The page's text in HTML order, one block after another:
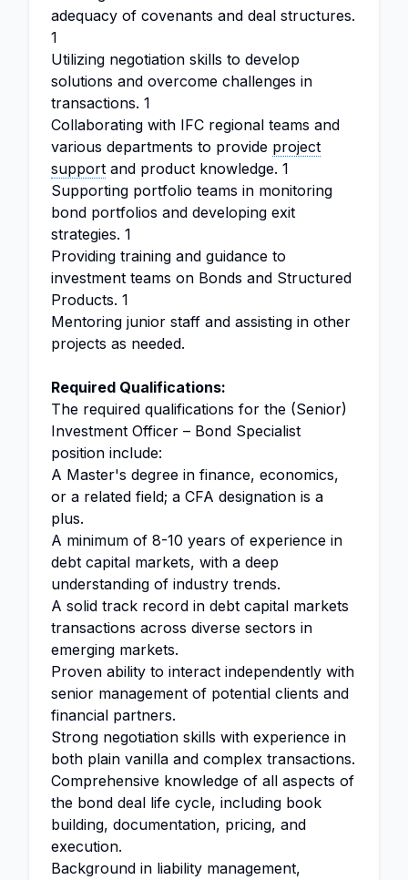
adequacy of covenants and deal structures.
1
Utilizing negotiation skills to develop
solutions and overcome challenges in
transactions. 1
Collaborating with IFC regional teams and
various departments to provide project
support and product knowledge. 1
Supporting portfolio teams in monitoring
bond portfolios and developing exit
strategies. 1
Providing training and guidance to
investment teams on Bonds and Structured
Products. 1
Mentoring junior staff and assisting in other
projects as needed.
Required Qualifications:
The required qualifications for the (Senior)
Investment Officer – Bond Specialist
position include:
A Master's degree in finance, economics,
or a related field; a CFA designation is a
plus.
A minimum of 8-10 years of experience in
debt capital markets, with a deep
understanding of industry trends.
A solid track record in debt capital markets
transactions across diverse sectors in
emerging markets.
Proven ability to interact independently with
senior management of potential clients and
financial partners.
Strong negotiation skills with experience in
both plain vanilla and complex transactions.
Comprehensive knowledge of all aspects of
the bond deal life cycle, including book
building, documentation, pricing, and
execution.
Background in liability management,